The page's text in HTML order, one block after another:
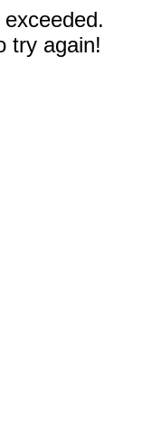
try again!